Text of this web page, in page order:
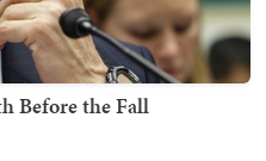
Before the Fall